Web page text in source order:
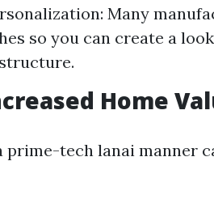
Many
so you can create a
Home
prime-tech lanai manner